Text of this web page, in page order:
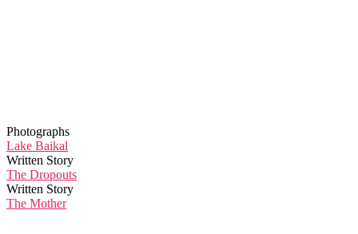
Photographs
Lake Baikal
Written Story
The Dropouts
Written Story
The Mother